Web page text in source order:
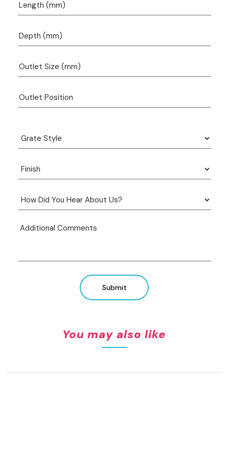
Submit
You may also like